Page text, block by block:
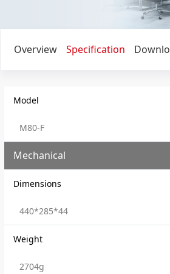
Overview Specification
Model
M80-F
Mechanical
Dimensions
440*285*44
Weight
2704g